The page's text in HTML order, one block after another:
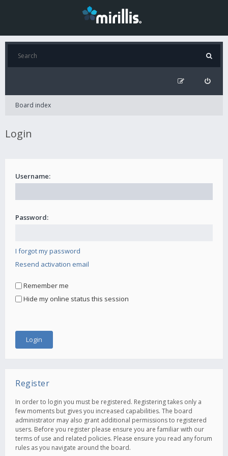
Board index
Login
Username:
Password:
I forgot my password
Resend activation email
Remember me
Hide my online status this session
Register
In order to login you must be registered. Registering takes only a
few moments but gives you increased capabilities. The board
administrator may also grant additional permissions to registered
users. Before you register please ensure you are familiar with our
terms of use and related policies. Please ensure you read any forum
rules as you navigate around the board.